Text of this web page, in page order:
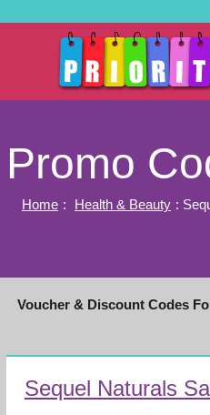
Promo
Home : Health & Beauty :
Voucher & Discount Codes
Sequel Naturals